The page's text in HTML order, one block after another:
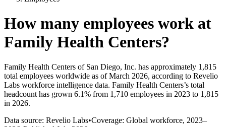
How many employees work at
Family Health Centers?
Family Health Centers of San Diego, Inc. has approximately 1,815
total employees worldwide as of March 2026, according to Revelio
Labs workforce intelligence data. Family Health Centers’s total
headcount has grown 6.1% from 1,710 employees in 2023 to 1,815
in 2026.
Data source: Revelio Labs•Coverage: Global workforce, 2023–